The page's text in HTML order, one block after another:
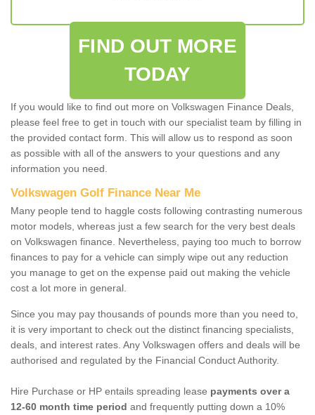
FIND OUT MORE
TODAY
If you would like to find out more on Volkswagen Finance Deals,
please feel free to get in touch with our specialist team by filling in
the provided contact form. This will allow us to respond as soon
as possible with all of the answers to your questions and any
information you need.
Volkswagen Golf Finance Near Me
Many people tend to haggle costs following contrasting numerous
motor models, whereas just a few search for the very best deals
on Volkswagen finance. Nevertheless, paying too much to borrow
finances to pay for a vehicle can simply wipe out any reduction
you manage to get on the expense paid out making the vehicle
cost a lot more in general.
Since you may pay thousands of pounds more than you need to,
it is very important to check out the distinct financing specialists,
deals, and interest rates. Any Volkswagen offers and deals will be
authorised and regulated by the Financial Conduct Authority.
Hire Purchase or HP entails spreading lease payments over a
12-60 month time period and frequently putting down a 10%